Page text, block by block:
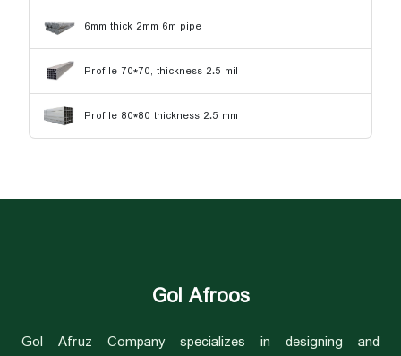
6mm thick 2mm 6m pipe
Profile 70*70, thickness 2.5 mil
Profile 80*80 thickness 2.5 mm
Gol Afroos
Gol Afruz Company specializes in designing and